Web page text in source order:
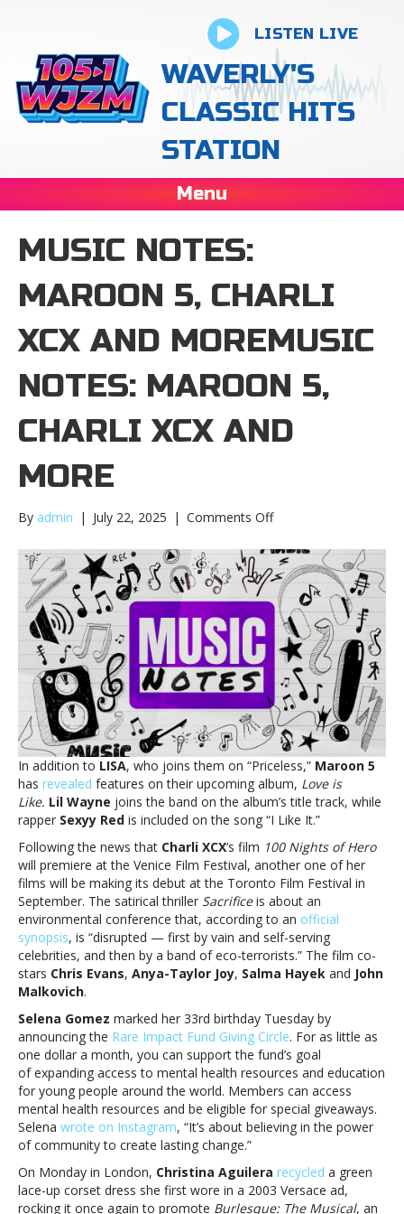
LISTEN LIVE
WAVERLY'S
CLASSIC HITS
STATION
Menu
MUSIC NOTES:
MAROON 5, CHARLI
XCX AND MOREMUSIC
NOTES: MAROON 5,
CHARLI XCX AND
MORE
By admin | July 22, 2025 | Comments Offon
notes:
Maroon
5,
Charli
XCX
and
moreMusic
notes:
Maroon
5,
Charli
XCX
and
more
In addition to LISA, who joins them on “Priceless,” Maroon 5
has revealed features on their upcoming album, Love is
Like. Lil Wayne joins the band on the album’s title track, while
rapper Sexyy Red is included on the song “I Like It.”
Following the news that Charli XCX‘s film 100 Nights of Hero
will premiere at the Venice Film Festival, another one of her
films will be making its debut at the Toronto Film Festival in
September. The satirical thriller Sacrificeis about an
environmental conference that, according to an official
synopsis, is “disrupted — first by vain and self-serving
celebrities, and then by a band of eco-terrorists.” The film co-
stars Chris Evans, Anya-Taylor Joy, Salma Hayek and John
Malkovich.
Selena Gomez marked her 33rd birthday Tuesday by
announcing the Rare Impact Fund Giving Circle. For as little as
one dollar a month, you can support the fund’s goal
of expanding access to mental health resources and education
for young people around the world. Members can access
mental health resources and be eligible for special giveaways.
Selena wrote on Instagram, “It’s about believing in the power
of community to create lasting change.​”
On Monday in London, Christina Aguilera recycled a green
lace-up corset dress she first wore in a 2003 Versace ad,
rocking it once again to promote Burlesque: The Musical, an